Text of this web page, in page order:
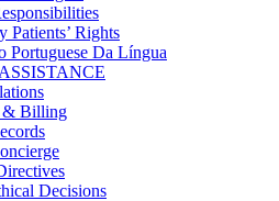
Patients’ Rights
Portuguese Da Língua
& Billing
Decisions